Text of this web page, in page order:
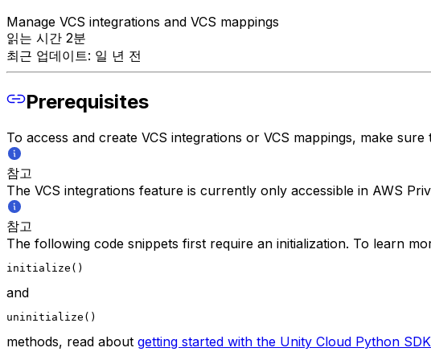
Manage VCS integrations and VCS mappings
읽는 시간 2분
최근 업데이트: 일 년 전
Prerequisites
To access and create VCS integrations or VCS mappings, make
참고
The VCS integrations feature is currently only accessible in AWS
참고
The following code snippets first require an initialization. To learn
initialize()
and
uninitialize()
methods, read about getting started with the Unity Cloud Python SDK